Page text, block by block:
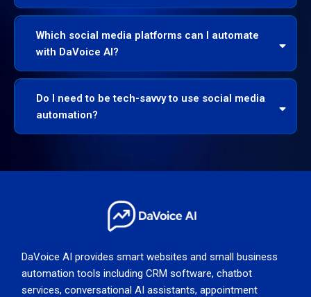
Which social media platforms can I automate
with DaVoice AI?
Do I need to be tech-savvy to use social media
automation?
DaVoice AI provides smart websites and small business
automation tools including CRM software, chatbot
services, conversational AI assistants, appointment